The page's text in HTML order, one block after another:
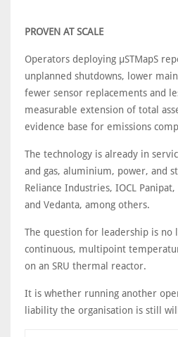
PROVEN AT SCALE
Operators deploying μSTMapS
unplanned shutdowns, lower
fewer sensor replacements and
measurable extension of total
evidence base for emissions
The technology is already in
and gas, aluminium, power, and
Reliance Industries, IOCL
and Vedanta, among others.
The question for leadership is no
continuous, multipoint
on an SRU thermal reactor.
It is whether running another
liability the organisation is still